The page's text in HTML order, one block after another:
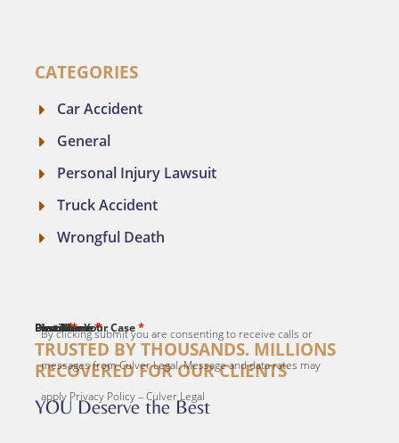
CATEGORIES
Car Accident
General
Personal Injury Lawsuit
Truck Accident
Wrongful Death
TRUSTED BY THOUSANDS. MILLIONS
RECOVERED FOR OUR CLIENTS
YOU Deserve the Best
First Name*
Last Name*
Email*
Phone*
Describe Your Case *
By clicking submit you are consenting to receive calls or
messages from Culver Legal. Message and data rates may
apply Privacy Policy – Culver Legal